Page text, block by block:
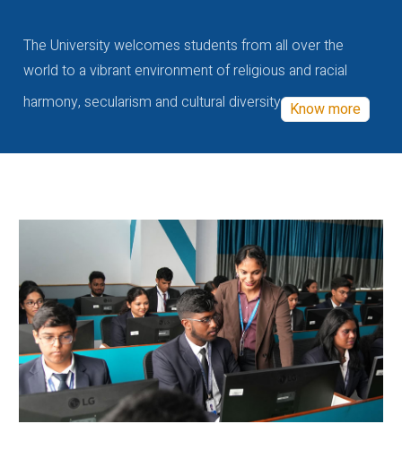
The University welcomes students from all over the
world to a vibrant environment of religious and racial
harmony, secularism and cultural diversity Know more